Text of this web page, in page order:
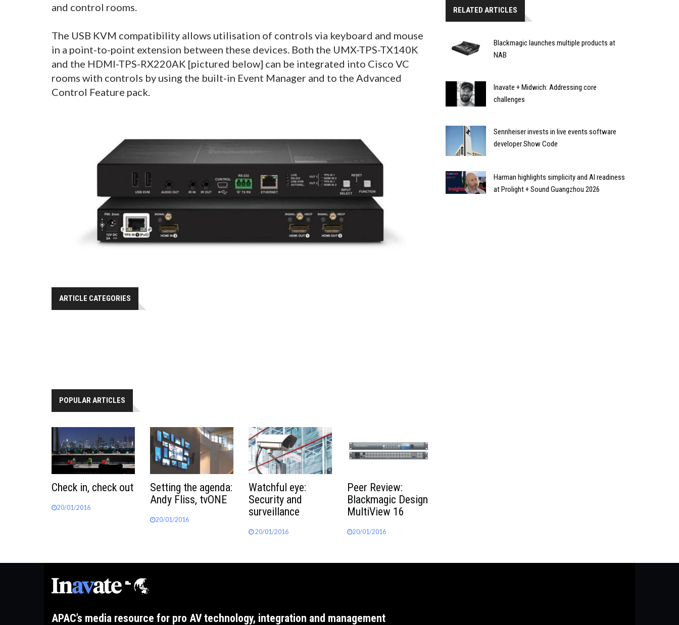
and control rooms.
The USB KVM compatibility allows utilisation of controls via keyboard and mouse
in a point-to-point extension between these devices. Both the UMX-TPS-TX140K
and the HDMI-TPS-RX220AK [pictured below] can be integrated into Cisco VC
rooms with controls by using the built-in Event Manager and to the Advanced
Control Feature pack.
ARTICLE CATEGORIES
POPULAR ARTICLES
Check in, check out
20/01/2016
Setting the agenda:
Andy Fliss, tvONE
20/01/2016
Watchful eye:
Security and
surveillance
20/01/2016
Peer Review:
Blackmagic Design
MultiView 16
20/01/2016
RELATED ARTICLES
Blackmagic launches multiple products at
NAB
Inavate + Midwich: Addressing core
challenges
Sennheiser invests in live events software
developer Show Code
Harman highlights simplicity and AI readiness
at Prolight + Sound Guangzhou 2026
APAC’s media resource for pro AV technology, integration and management